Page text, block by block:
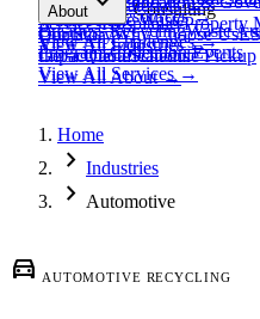
Programs & Consulting
Business RecyclingWaste
ProgramsCollection Events
View All Services→
View All Materials→
ServicesHospitalityProperty
View AllIndustries→
WasteTextile Waste
View AllChallenges→
View All
Resources→
About
Our StoryWhy Choose Us
ImpactCertifications
View AllAbout→
Contact
Get a QuoteSchedule Pickup
Home
chevron_right Industries
chevron_right Automotive
directions_car AUTOMOTIVE RECYCLING